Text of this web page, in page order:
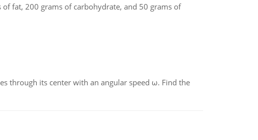
fat, 200 grams of carbohydrate, and 50 grams of
through its center with an angular speed ω. Find the